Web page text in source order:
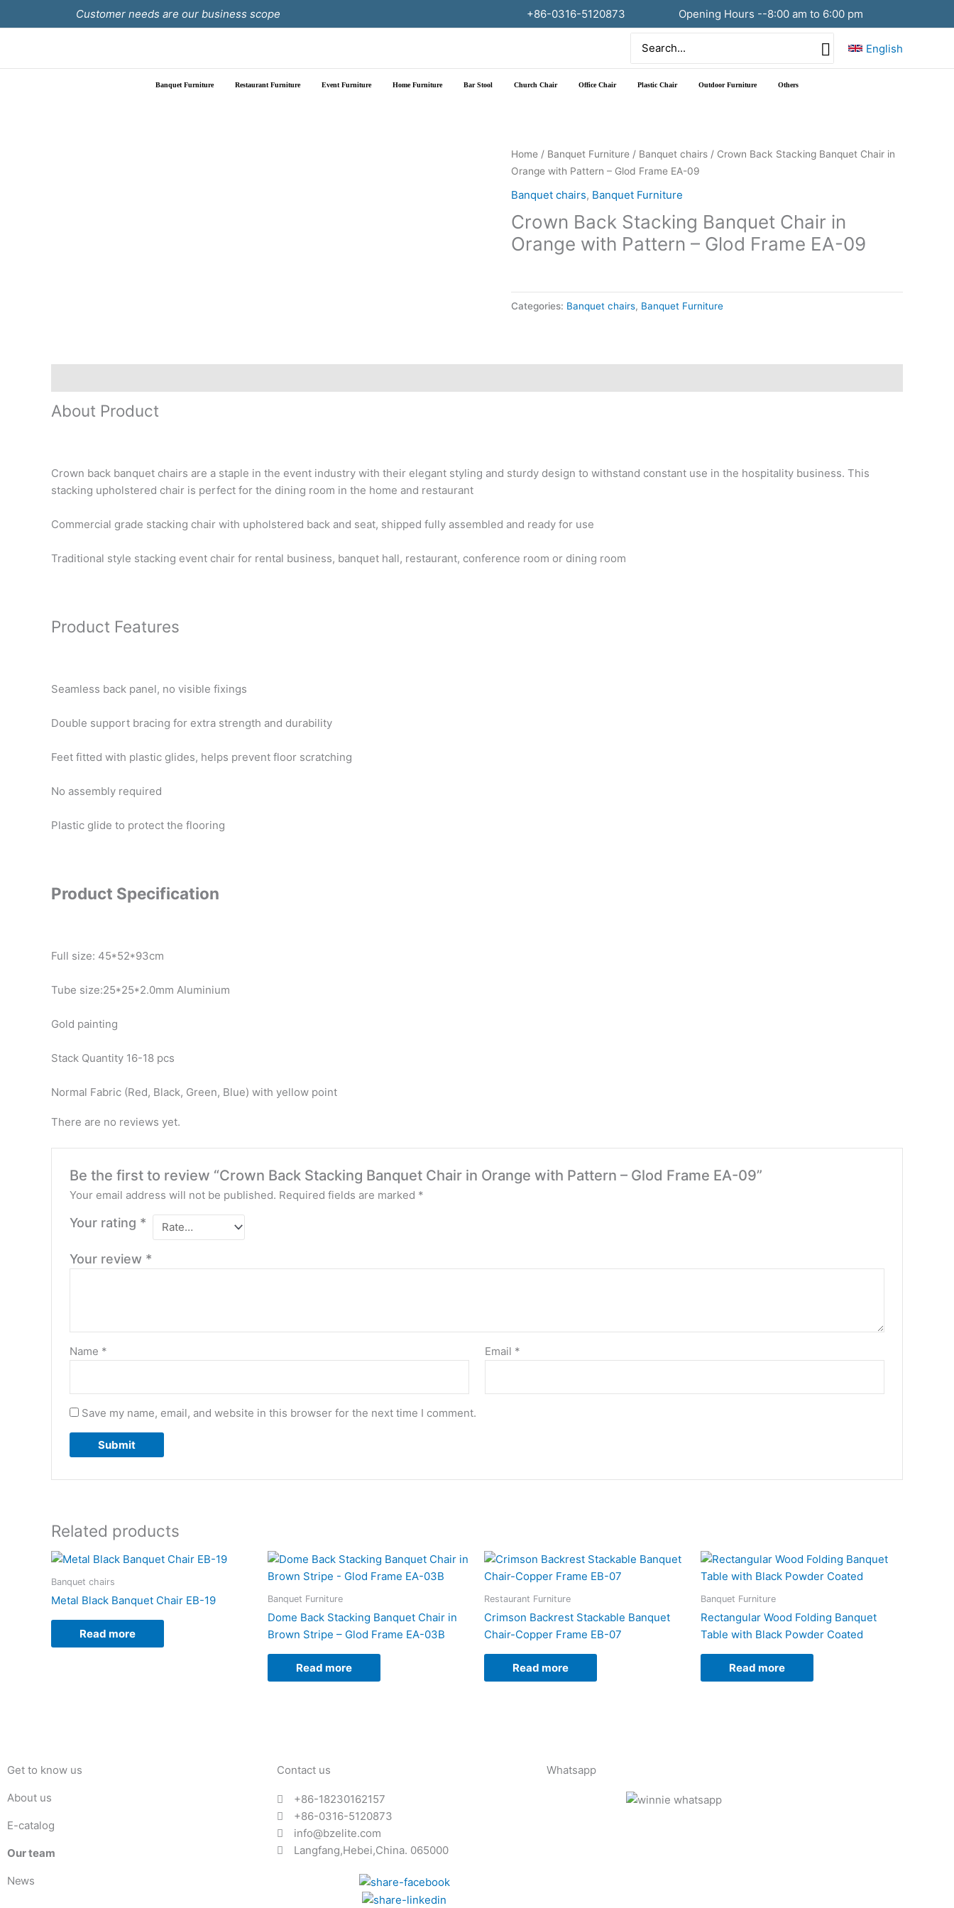
to
Customer needs are our business scope +86-0316-5120873
Opening Hours --8:00 am to 6:00 pm
for:
English
Banquet Furniture Restaurant Furniture Event Furniture Home Furniture Bar Stool Church Chair Office Chair Plastic Chair Outdoor Furniture Others
Home / Banquet Furniture / Banquet chairs / Crown Back Stacking Banquet Chair in
Orange with Pattern – Glod Frame EA-09
Banquet chairs, Banquet Furniture
Crown Back Stacking Banquet Chair in
Orange with Pattern – Glod Frame EA-09
Categories: Banquet chairs, Banquet Furniture
About Product
Crown back banquet chairs are a staple in the event industry with their elegant styling and sturdy design to withstand constant use in the hospitality business. This
stacking upholstered chair is perfect for the dining room in the home and restaurant
Commercial grade stacking chair with upholstered back and seat, shipped fully assembled and ready for use
Traditional style stacking event chair for rental business, banquet hall, restaurant, conference room or dining room
Product Features
Seamless back panel, no visible fixings
Double support bracing for extra strength and durability
Feet fitted with plastic glides, helps prevent floor scratching
No assembly required
Plastic glide to protect the flooring
Product Specification
Full size: 45*52*93cm
Tube size:25*25*2.0mm Aluminium
Gold painting
Stack Quantity 16-18 pcs
Normal Fabric (Red, Black, Green, Blue) with yellow point
There are no reviews yet.
Be the first to review “Crown Back Stacking Banquet Chair in Orange with Pattern – Glod Frame EA-09”
Your email address will not be published. Required fields are marked *
Your rating *
Your review *
Name * Email *
Save my name, email, and website in this browser for the next time I comment.
Related products
Banquet chairs
Metal Black Banquet Chair EB-19
Read more
Banquet Furniture
Dome Back Stacking Banquet Chair in
Brown Stripe – Glod Frame EA-03B
Read more
Restaurant Furniture
Crimson Backrest Stackable Banquet
Chair-Copper Frame EB-07
Read more
Banquet Furniture
Rectangular Wood Folding Banquet
Table with Black Powder Coated
Read more
Get to know us
About us
E-catalog
Our team
News
Contact us
+86-18230162157
+86-0316-5120873
info@bzelite.com
Langfang,Hebei,China. 065000
Whatsapp